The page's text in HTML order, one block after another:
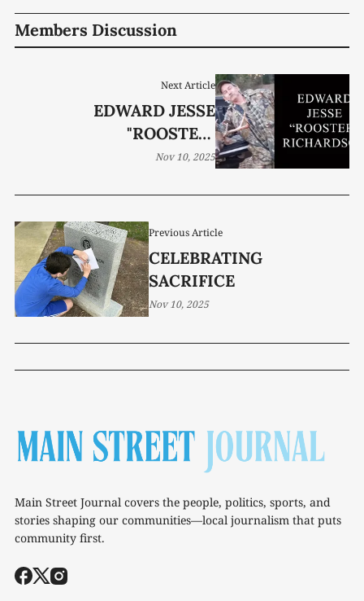
Members Discussion
Previous Article
CELEBRATING
SACRIFICE
Nov 10, 2025
Next Article
EDWARD JESSE
"ROOSTER"
RICHARDSON, 71
Nov 10, 2025
Main Street Journal covers the people, politics, sports, and
stories shaping our communities—local journalism that puts
community first.